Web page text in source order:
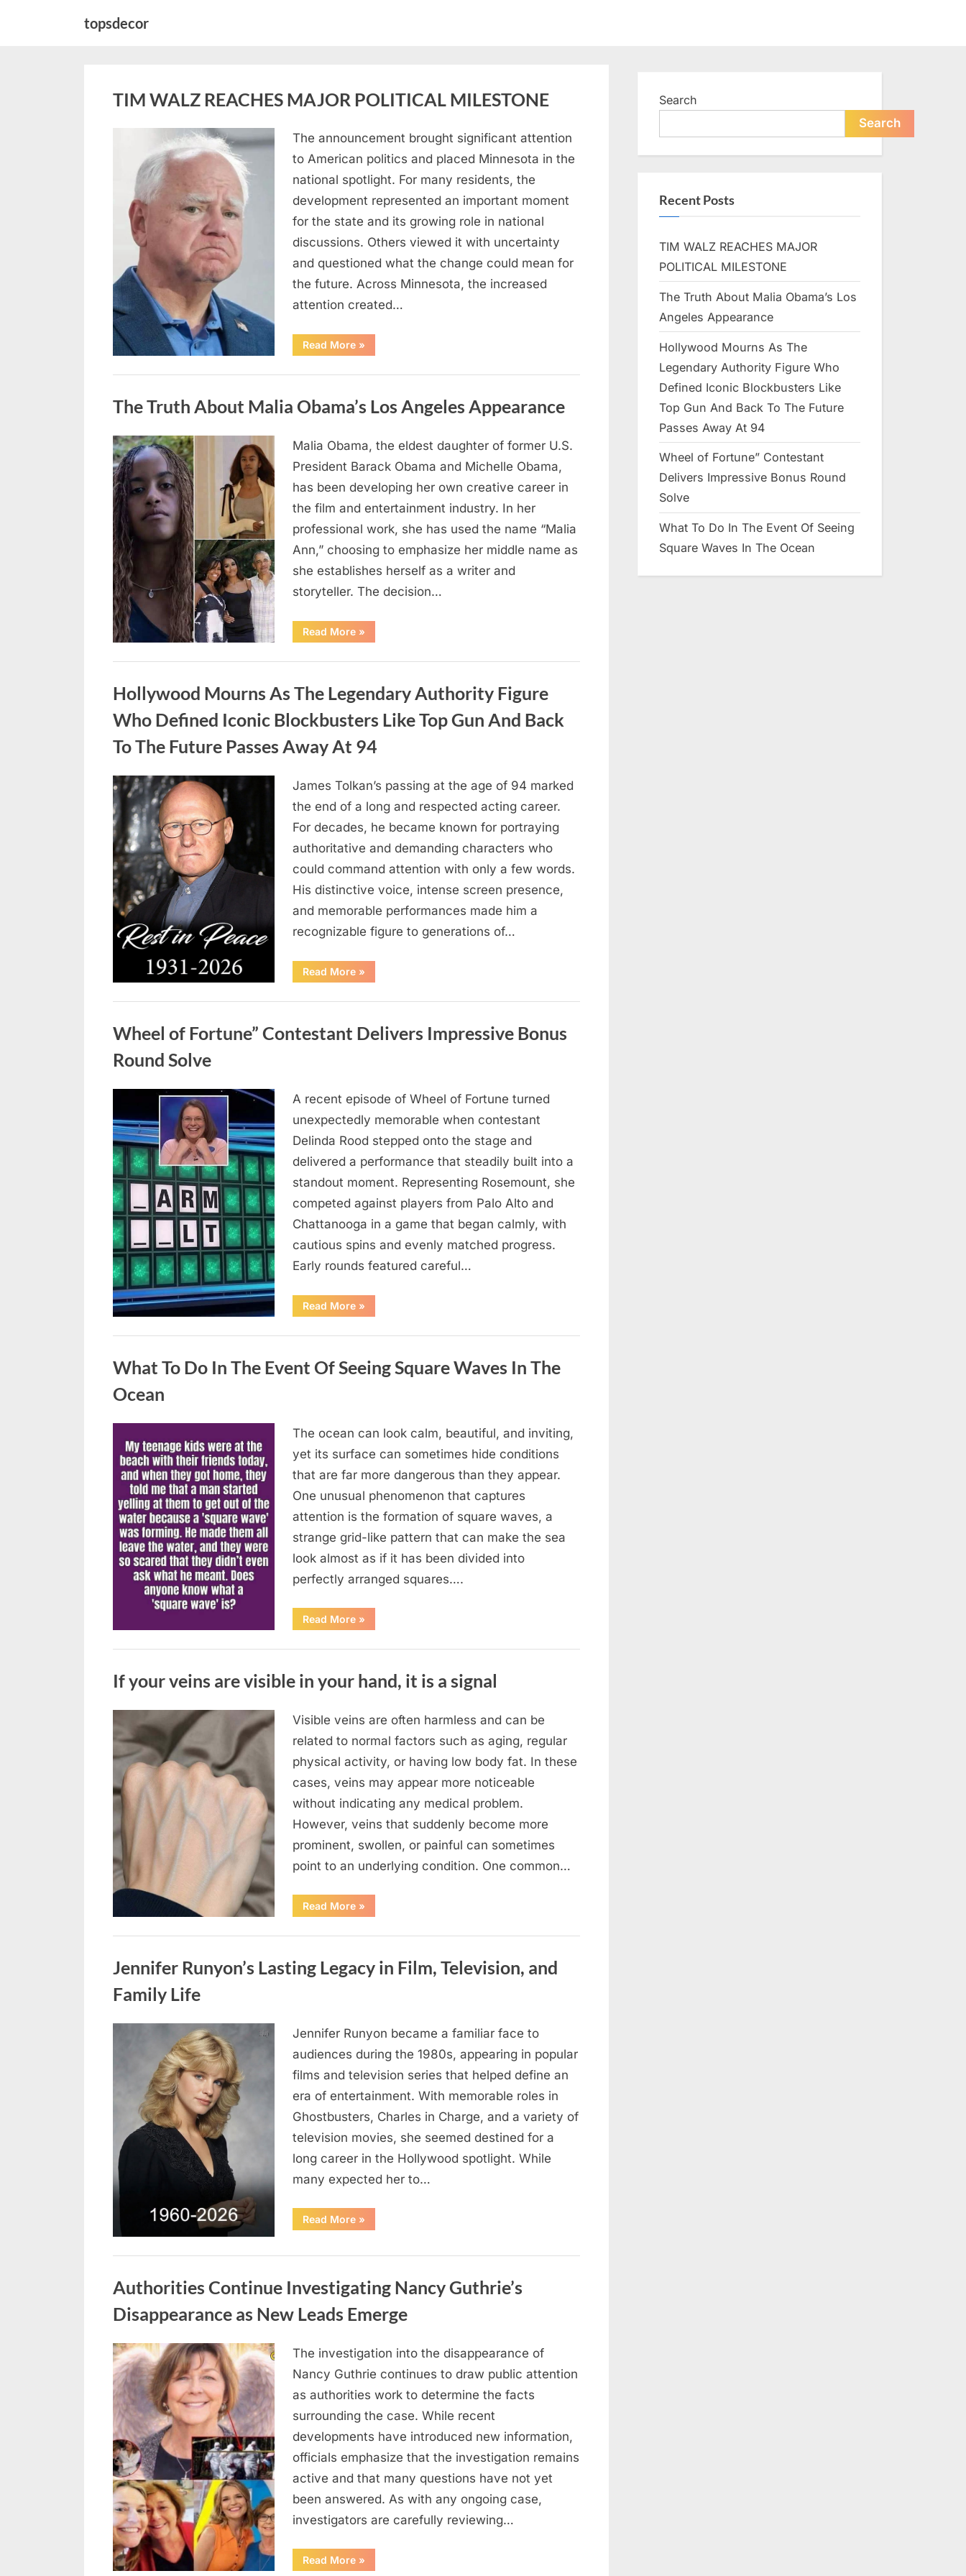
topsdecor
TIM WALZ REACHES MAJOR POLITICAL MILESTONE
2026
The announcement brought significant attention
to American politics and placed Minnesota in the
national spotlight. For many residents, the
development represented an important moment
for the state and its growing role in national
discussions. Others viewed it with uncertainty
and questioned what the change could mean for
the future. Across Minnesota, the increased
attention created…
Read More“TIM
WALZ
MAJOR
»
The Truth About Malia Obama’s Los Angeles Appearance
Posted
on
August
8,
2026
By
admin
Malia Obama, the eldest daughter of former U.S.
President Barack Obama and Michelle Obama,
has been developing her own creative career in
the film and entertainment industry. In her
professional work, she has used the name “Malia
Ann,” choosing to emphasize her middle name as
she establishes herself as a writer and
storyteller. The decision…
Read More“The
Truth
Malia
Angeles
Appearance”
»
Hollywood Mourns As The Legendary Authority Figure
Who Defined Iconic Blockbusters Like Top Gun And Back
To The Future Passes Away At 94
Posted
on
August
8,
2026
admin
James Tolkan’s passing at the age of 94 marked
the end of a long and respected acting career.
For decades, he became known for portraying
authoritative and demanding characters who
could command attention with only a few words.
His distinctive voice, intense screen presence,
and memorable performances made him a
recognizable figure to generations of…
Read More“Hollywood
Mourns
The
Figure
Who
Top
Gun
Back
The
Passes
Away
At
»
Wheel of Fortune” Contestant Delivers Impressive Bonus
Round Solve
on
8,
2026
A recent episode of Wheel of Fortune turned
unexpectedly memorable when contestant
Delinda Rood stepped onto the stage and
delivered a performance that steadily built into a
standout moment. Representing Rosemount, she
competed against players from Palo Alto and
Chattanooga in a game that began calmly, with
cautious spins and evenly matched progress.
Early rounds featured careful…
Read More“Wheel
of
Contestant
Bonus
Round
»
What To Do In The Event Of Seeing Square Waves In The
Ocean
Posted
on
August
2026
admin
The ocean can look calm, beautiful, and inviting,
yet its surface can sometimes hide conditions
that are far more dangerous than they appear.
One unusual phenomenon that captures
attention is the formation of square waves, a
strange grid-like pattern that can make the sea
look almost as if it has been divided into
perfectly arranged squares….
Read More“What
To
In
Of
Seeing
In
The
Ocean”
»
If your veins are visible in your hand, it is a signal
Posted
on
August
8,
2026
Byadmin
Visible veins are often harmless and can be
related to normal factors such as aging, regular
physical activity, or having low body fat. In these
cases, veins may appear more noticeable
without indicating any medical problem.
However, veins that suddenly become more
prominent, swollen, or painful can sometimes
point to an underlying condition. One common…
Read More“If
your
are
your
hand,
»
Jennifer Runyon’s Lasting Legacy in Film, Television, and
Family Life
Jennifer Runyon became a familiar face to
audiences during the 1980s, appearing in popular
films and television series that helped define an
era of entertainment. With memorable roles in
Ghostbusters, Charles in Charge, and a variety of
television movies, she seemed destined for a
long career in the Hollywood spotlight. While
many expected her to…
Read More“Jennifer
Runyon’s
in
Television,
and
Family
Life”
»
Authorities Continue Investigating Nancy Guthrie’s
Disappearance as New Leads Emerge
Posted
on
August
8,
2026
By
admin
The investigation into the disappearance of
Nancy Guthrie continues to draw public attention
as authorities work to determine the facts
surrounding the case. While recent
developments have introduced new information,
officials emphasize that the investigation remains
active and that many questions have not yet
been answered. As with any ongoing case,
investigators are carefully reviewing…
Read More“Authorities
Continue
»
Search
Search
Recent Posts
TIM WALZ REACHES MAJOR
POLITICAL MILESTONE
The Truth About Malia Obama’s Los
Angeles Appearance
Hollywood Mourns As The
Legendary Authority Figure Who
Defined Iconic Blockbusters Like
Top Gun And Back To The Future
Passes Away At 94
Wheel of Fortune” Contestant
Delivers Impressive Bonus Round
Solve
What To Do In The Event Of Seeing
Square Waves In The Ocean